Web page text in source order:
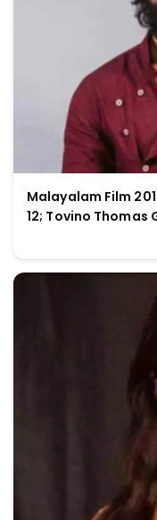
Malayalam Film
12; Tovino Thomas